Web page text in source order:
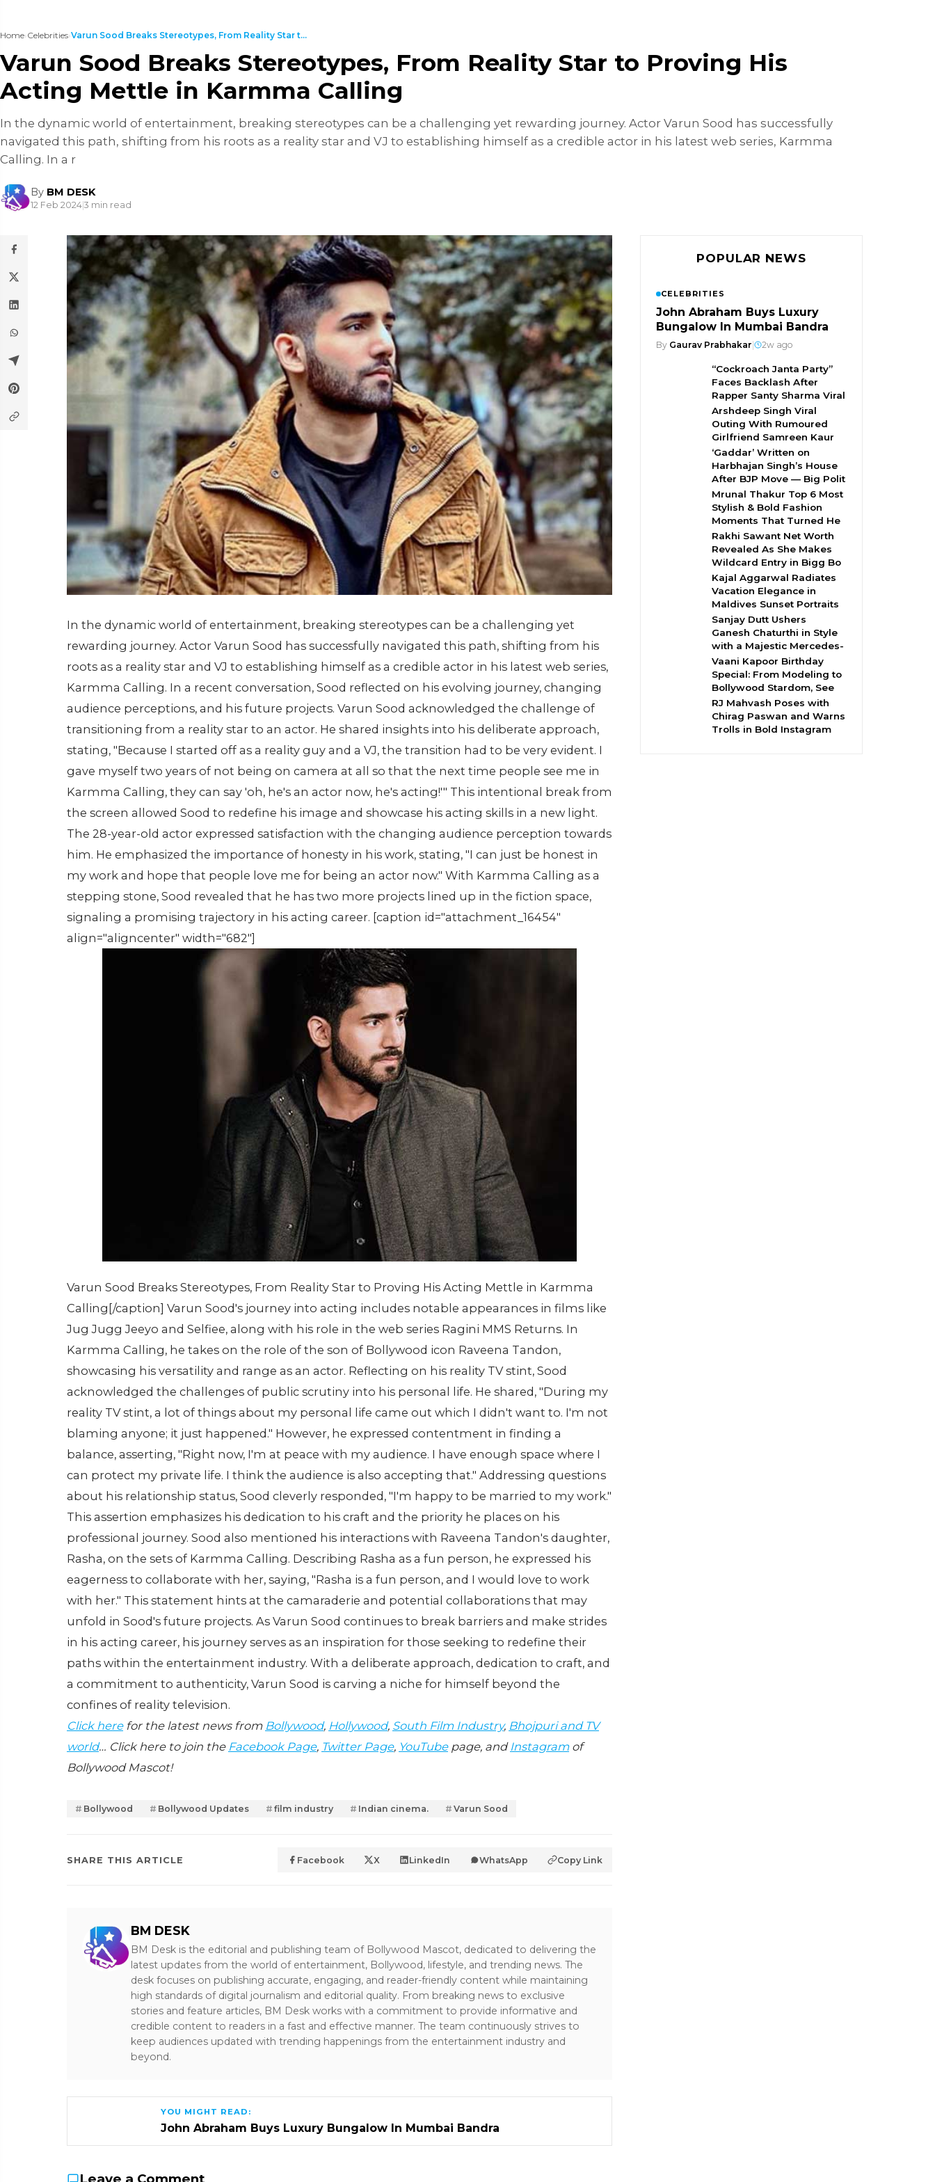
Home›Celebrities›Varun Sood Breaks Stereotypes, From Reality Star t...
Varun Sood Breaks Stereotypes, From Reality Star to Proving His
Acting Mettle in Karmma Calling
In the dynamic world of entertainment, breaking stereotypes can be a challenging yet rewarding journey. Actor Varun Sood has successfully
navigated this path, shifting from his roots as a reality star and VJ to establishing himself as a credible actor in his latest web series, Karmma
Calling. In a r
By BM DESK
12 Feb 2024|3 min read
In the dynamic world of entertainment, breaking stereotypes can be a challenging yet
rewarding journey. Actor Varun Sood has successfully navigated this path, shifting from his
roots as a reality star and VJ to establishing himself as a credible actor in his latest web series,
Karmma Calling. In a recent conversation, Sood reflected on his evolving journey, changing
audience perceptions, and his future projects. Varun Sood acknowledged the challenge of
transitioning from a reality star to an actor. He shared insights into his deliberate approach,
stating, "Because I started off as a reality guy and a VJ, the transition had to be very evident. I
gave myself two years of not being on camera at all so that the next time people see me in
Karmma Calling, they can say 'oh, he's an actor now, he's acting!'" This intentional break from
the screen allowed Sood to redefine his image and showcase his acting skills in a new light.
The 28-year-old actor expressed satisfaction with the changing audience perception towards
him. He emphasized the importance of honesty in his work, stating, "I can just be honest in
my work and hope that people love me for being an actor now." With Karmma Calling as a
stepping stone, Sood revealed that he has two more projects lined up in the fiction space,
signaling a promising trajectory in his acting career. [caption id="attachment_16454"
align="aligncenter" width="682"]
Varun Sood Breaks Stereotypes, From Reality Star to Proving His Acting Mettle in Karmma
Calling[/caption] Varun Sood's journey into acting includes notable appearances in films like
Jug Jugg Jeeyo and Selfiee, along with his role in the web series Ragini MMS Returns. In
Karmma Calling, he takes on the role of the son of Bollywood icon Raveena Tandon,
showcasing his versatility and range as an actor. Reflecting on his reality TV stint, Sood
acknowledged the challenges of public scrutiny into his personal life. He shared, "During my
reality TV stint, a lot of things about my personal life came out which I didn't want to. I'm not
blaming anyone; it just happened." However, he expressed contentment in finding a
balance, asserting, "Right now, I'm at peace with my audience. I have enough space where I
can protect my private life. I think the audience is also accepting that." Addressing questions
about his relationship status, Sood cleverly responded, "I'm happy to be married to my work."
This assertion emphasizes his dedication to his craft and the priority he places on his
professional journey. Sood also mentioned his interactions with Raveena Tandon's daughter,
Rasha, on the sets of Karmma Calling. Describing Rasha as a fun person, he expressed his
eagerness to collaborate with her, saying, "Rasha is a fun person, and I would love to work
with her." This statement hints at the camaraderie and potential collaborations that may
unfold in Sood's future projects. As Varun Sood continues to break barriers and make strides
in his acting career, his journey serves as an inspiration for those seeking to redefine their
paths within the entertainment industry. With a deliberate approach, dedication to craft, and
a commitment to authenticity, Varun Sood is carving a niche for himself beyond the
confines of reality television.
Click herefor the latest news from Bollywood, Hollywood, South Film Industry, Bhojpuri and TV
world… Click here to join the Facebook Page, Twitter Page, YouTubepage, and Instagramof
Bollywood Mascot!
Bollywood Bollywood Updates film industry Indian cinema. Varun Sood
SHARE THIS ARTICLE Facebook X LinkedIn WhatsApp Copy Link
BM DESK
BM Desk is the editorial and publishing team of Bollywood Mascot, dedicated to delivering the
latest updates from the world of entertainment, Bollywood, lifestyle, and trending news. The
desk focuses on publishing accurate, engaging, and reader-friendly content while maintaining
high standards of digital journalism and editorial quality. From breaking news to exclusive
stories and feature articles, BM Desk works with a commitment to provide informative and
credible content to readers in a fast and effective manner. The team continuously strives to
keep audiences updated with trending happenings from the entertainment industry and
beyond.
YOU MIGHT READ:
John Abraham Buys Luxury Bungalow In Mumbai Bandra
POPULAR NEWS
CELEBRITIES
John Abraham Buys Luxury
Bungalow In Mumbai Bandra
By Gaurav Prabhakar 2w ago
“Cockroach Janta Party”
Faces Backlash After
Rapper Santy Sharma Viral
Arshdeep Singh Viral
Outing With Rumoured
Girlfriend Samreen Kaur
‘Gaddar’ Written on
Harbhajan Singh’s House
After BJP Move — Big Polit
Mrunal Thakur Top 6 Most
Stylish & Bold Fashion
Moments That Turned He
Rakhi Sawant Net Worth
Revealed As She Makes
Wildcard Entry in Bigg Bo
Kajal Aggarwal Radiates
Vacation Elegance in
Maldives Sunset Portraits
Sanjay Dutt Ushers
Ganesh Chaturthi in Style
with a Majestic Mercedes-
Vaani Kapoor Birthday
Special: From Modeling to
Bollywood Stardom, See
RJ Mahvash Poses with
Chirag Paswan and Warns
Trolls in Bold Instagram